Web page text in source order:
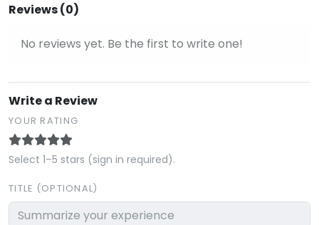
Reviews (0)
No reviews yet. Be the first to write one!
Write a Review
YOUR RATING
Select 1–5 stars (sign in required).
TITLE (OPTIONAL)